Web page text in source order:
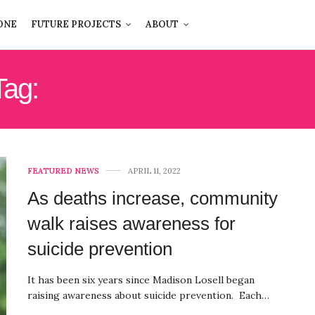
FUTURE PROJECTS ABOUT
FEATURED NEWS APRIL 11, 2022
As deaths increase, community
walk raises awareness for
suicide prevention
It has been six years since Madison Losell began
raising awareness about suicide prevention. Each…